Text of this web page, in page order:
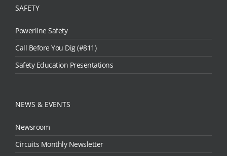
SAFETY
Powerline Safety
Call Before You Dig (#811)
Safety Education Presentations
NEWS & EVENTS
Newsroom
Circuits Monthly Newsletter